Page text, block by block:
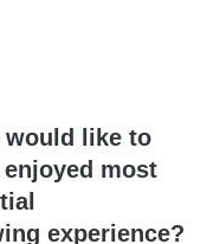
would like to
most
experience?